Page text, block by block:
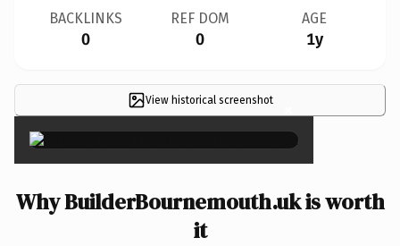
BACKLINKS
0
REF DOM
0
AGE
1y
View historical screenshot ×
Why BuilderBournemouth.uk is worth
it